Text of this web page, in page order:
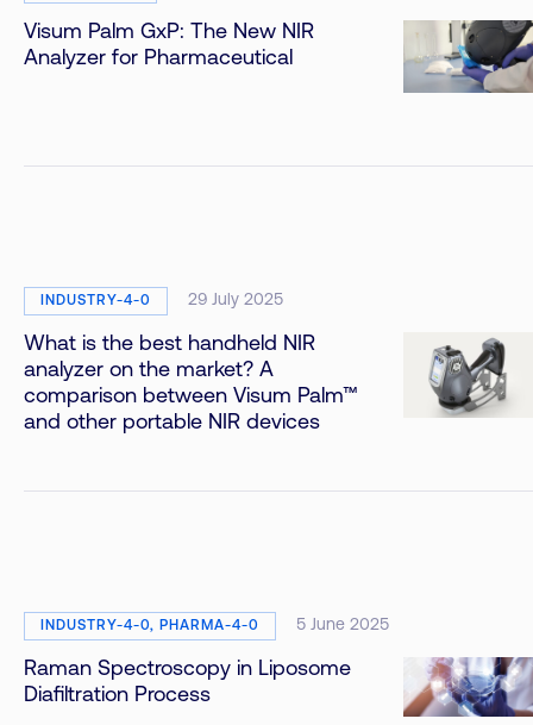
Visum Palm GxP: The New NIR
Analyzer for Pharmaceutical
INDUSTRY-4-0 29 July 2025
What is the best handheld NIR
analyzer on the market? A
comparison between Visum Palm™
and other portable NIR devices
INDUSTRY-4-0, PHARMA-4-0 5 June 2025
Raman Spectroscopy in Liposome
Diafiltration Process